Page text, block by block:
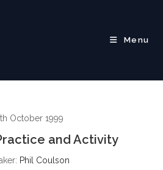
Menu
October 1999
and Activity
Phil Coulson